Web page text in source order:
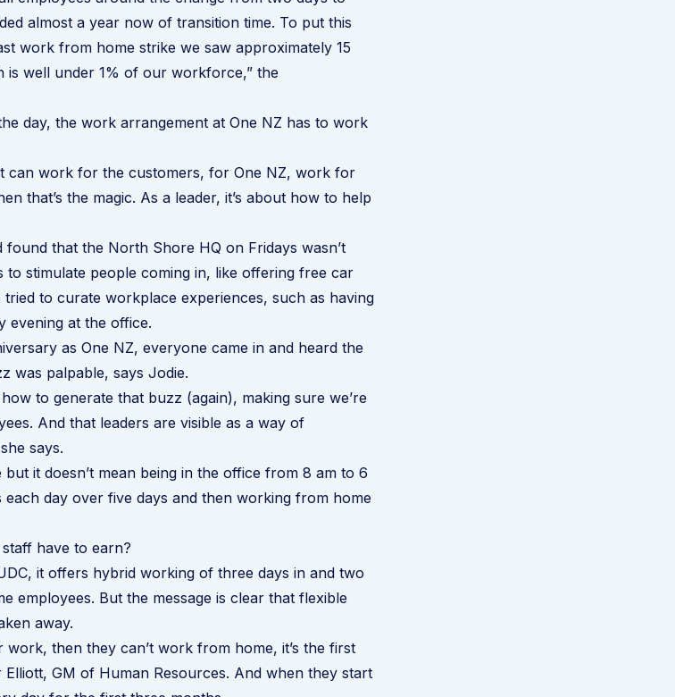
almost a year now of transition time. To put this
work from home strike we saw approximately 15
is well under 1% of our workforce,” the
day, the work arrangement at One NZ has to work
can work for the customers, for One NZ, work for
that’s the magic. As a leader, it’s about how to help
that the North Shore HQ on Fridays wasn’t
to stimulate people coming in, like offering free car
tried to curate workplace experiences, such as having
evening at the office.
as One NZ, everyone came in and heard the
was palpable, says Jodie.
to generate that buzz (again), making sure we’re
And that leaders are visible as a way of
says.
it doesn’t mean being in the office from 8 am to 6
day over five days and then working from home
have to earn?
it offers hybrid working of three days in and two
employees. But the message is clear that flexible
away.
then they can’t work from home, it’s the first
Elliott, GM of Human Resources. And when they start